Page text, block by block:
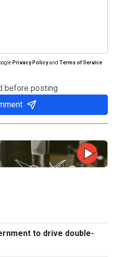
Privacy Policyand Terms of Service
before posting
to drive double-